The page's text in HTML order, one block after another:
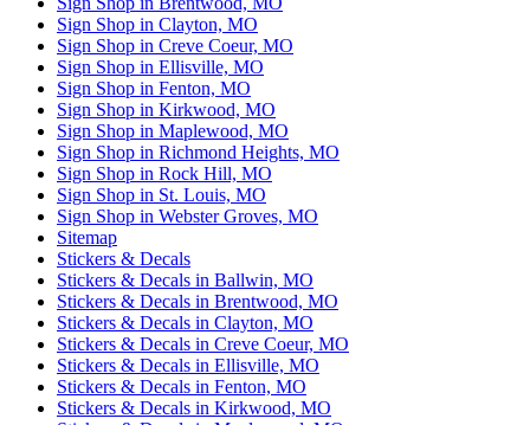
Sign Shop in Clayton, MO
Sign Shop in Creve Coeur, MO
Sign Shop in Ellisville, MO
Sign Shop in Fenton, MO
Sign Shop in Kirkwood, MO
Sign Shop in Maplewood, MO
Sign Shop in Richmond Heights, MO
Sign Shop in Rock Hill, MO
Sign Shop in St. Louis, MO
Sign Shop in Webster Groves, MO
Sitemap
Stickers & Decals
Stickers & Decals in Ballwin, MO
Stickers & Decals in Brentwood, MO
Stickers & Decals in Clayton, MO
Stickers & Decals in Creve Coeur, MO
Stickers & Decals in Ellisville, MO
Stickers & Decals in Fenton, MO
Stickers & Decals in Kirkwood, MO